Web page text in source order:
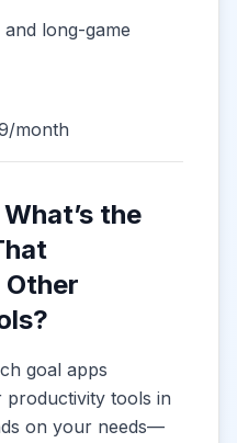
long-game
month
the
goal apps
productivity tools in
on your needs—